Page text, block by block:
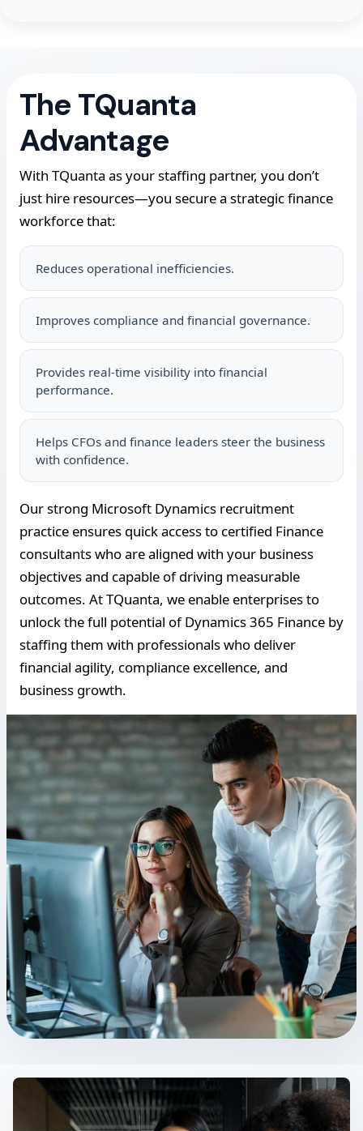
The TQuanta
Advantage
With TQuanta as your staffing partner, you don’t
just hire resources—you secure a strategic finance
workforce that:
Reduces operational inefficiencies.
Improves compliance and financial governance.
Provides real-time visibility into financial
performance.
Helps CFOs and finance leaders steer the business
with confidence.
Our strong Microsoft Dynamics recruitment
practice ensures quick access to certified Finance
consultants who are aligned with your business
objectives and capable of driving measurable
outcomes. At TQuanta, we enable enterprises to
unlock the full potential of Dynamics 365 Finance by
staffing them with professionals who deliver
financial agility, compliance excellence, and
business growth.